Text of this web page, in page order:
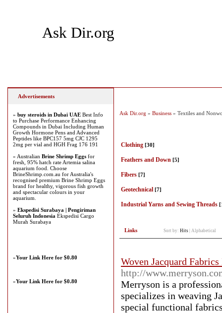
Ask Dir.org
Ask Dir.org » Business » Textiles and
Clothing [30]
Feathers and Down [5]
Fibers [7]
Geotechnical [7]
Industrial Yarns and Sewing Threads
Links Sort by: Hits Alphabetical
Woven Jacquard
http://
Merryson is a
specializes in weaving
special functional
Advertisements
» buy steroids in Dubai UAE Best Info
to Purchase Performance Enhancing
Compounds in Dubai Including Human
Growth Hormone Pens and Advanced
Peptides like BPC157 5mg CJC 1295
2mg per vial and HGH Frag 176 191
» Australian Brine Shrimp Eggs for
fresh, 95% hatch rate Artemia salina
aquarium food. Choose
BrineShrimp.com.au for Australia's
recognised premium Brine Shrimp Eggs
brand for healthy, vigorous fish growth
and spectacular colours in your
aquarium.
» Ekspedisi Surabaya | Pengiriman
Seluruh Indonesia Ekspedisi Cargo
Murah Surabaya
»Your Link Here for $0.80
»Your Link Here for $0.80